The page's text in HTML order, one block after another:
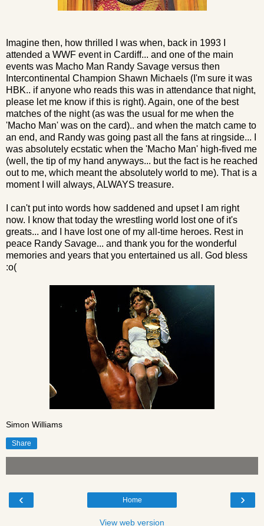
Imagine then, how thrilled I was when, back in 1993 I
attended a WWF event in Cardiff... and one of the main
events was Macho Man Randy Savage versus then
Intercontinental Champion Shawn Michaels (I'm sure it was
HBK.. if anyone who reads this was in attendance that night,
please let me know if this is right). Again, one of the best
matches of the night (as was the usual for me when the
'Macho Man' was on the card).. and when the match came to
an end, and Randy was going past all the fans at ringside... I
was absolutely ecstatic when the 'Macho Man' high-fived me
(well, the tip of my hand anyways... but the fact is he reached
out to me, which meant the absolutely world to me). That is a
moment I will always, ALWAYS treasure.
I can't put into words how saddened and upset I am right
now. I know that today the wrestling world lost one of it's
greats... and I have lost one of my all-time heroes. Rest in
peace Randy Savage... and thank you for the wonderful
memories and years that you entertained us all. God bless
:o(
Simon Williams
Share
‹ ›
Home
View web version